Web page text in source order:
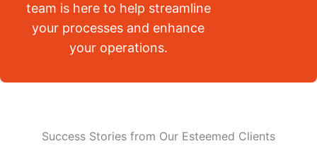
team is here to help streamline
your processes and enhance
your operations.
Success Stories from Our Esteemed Clients